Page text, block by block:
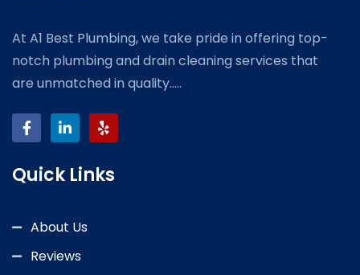
At A1 Best Plumbing, we take pride in offering top-
notch plumbing and drain cleaning services that
are unmatched in quality.....
Quick Links
About Us
Reviews